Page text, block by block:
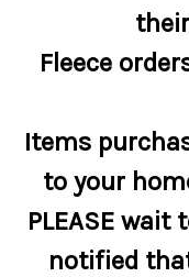
Fleece
Items
to your
PLEASE
notified